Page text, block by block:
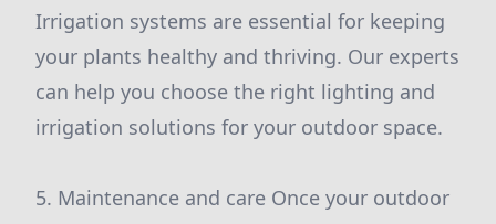
Irrigation systems are essential for keeping
your plants healthy and thriving. Our experts
can help you choose the right lighting and
irrigation solutions for your outdoor space.
5. Maintenance and care Once your outdoor